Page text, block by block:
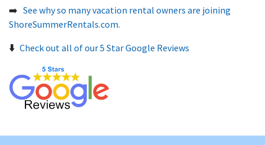
➡️ See why so many vacation rental owners are joining
ShoreSummerRentals.com.
⬇️ Check out all of our 5 Star Google Reviews